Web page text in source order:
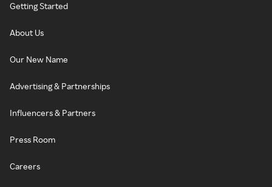
Getting Started
About Us
Our New Name
Advertising & Partnerships
Influencers & Partners
Press Room
Careers